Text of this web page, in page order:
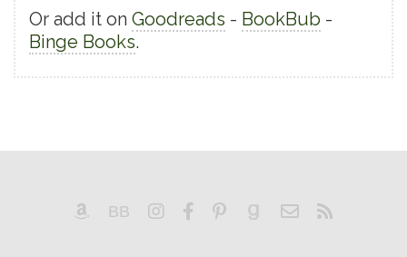
Or add it on Goodreads - BookBub -
Binge Books.